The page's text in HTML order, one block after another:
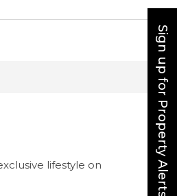
lifestyle on
Sign up for Property Alerts